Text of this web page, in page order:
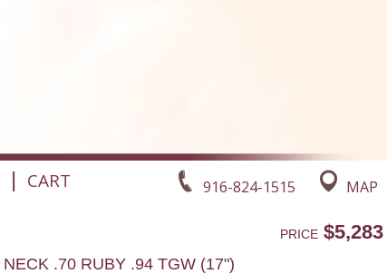
916-824-1515 MAP
| CART
PRICE$5,283
NECK .70 RUBY .94 TGW (17")